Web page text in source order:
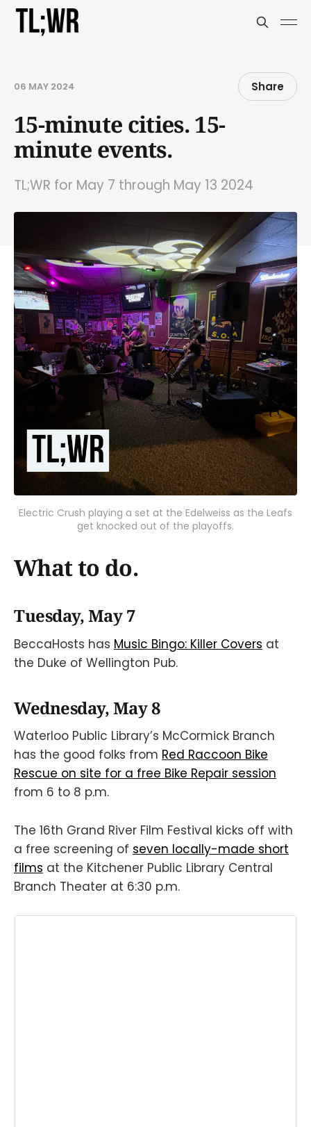
06 MAY 2024 Share
15-minute cities. 15-
minute events.
TL;WR for May 7 through May 13 2024
Electric Crush playing a set at the Edelweiss as the Leafs
get knocked out of the playoffs.
What to do.
Tuesday, May 7
BeccaHosts has Music Bingo: Killer Covers at
the Duke of Wellington Pub.
Wednesday, May 8
Waterloo Public Library’s McCormick Branch
has the good folks from Red Raccoon Bike
Rescue on site for a free Bike Repair session
from 6 to 8 p.m.
The 16th Grand River Film Festival kicks off with
a free screening of seven locally-made short
films at the Kitchener Public Library Central
Branch Theater at 6:30 p.m.